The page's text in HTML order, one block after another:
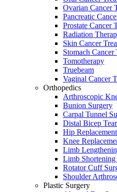
Ovarian Cancer
Pancreatic
Prostate Cancer
Radiation
Skin Cancer
Stomach Cancer
Tomotherapy
Truebeam
Vaginal Cancer
Orthopedics
Arthroscopic
Bunion Surgery
Carpal Tunnel
Distal Bicep
Hip Replacement
Knee
Limb
Limb Shortening
Rotator Cuff
Shoulder
Plastic Surgery